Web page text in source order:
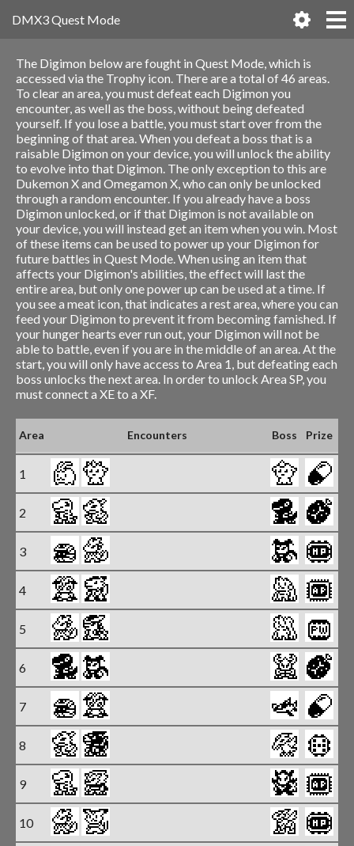
DMX3 Quest Mode
The Digimon below are fought in Quest Mode, which is
accessed via the Trophy icon. There are a total of 46 areas.
To clear an area, you must defeat each Digimon you
encounter, as well as the boss, without being defeated
yourself. If you lose a battle, you must start over from the
beginning of that area. When you defeat a boss that is a
raisable Digimon on your device, you will unlock the ability
to evolve into that Digimon. The only exception to this are
Dukemon X and Omegamon X, who can only be unlocked
through a random encounter. If you already have a boss
Digimon unlocked, or if that Digimon is not available on
your device, you will instead get an item when you win. Most
of these items can be used to power up your Digimon for
future battles in Quest Mode. When using an item that
affects your Digimon's abilities, the effect will last the
entire area, but only one power up can be used at a time. If
you see a meat icon, that indicates a rest area, where you can
feed your Digimon to prevent it from becoming famished. If
your hunger hearts ever run out, your Digimon will not be
able to battle, even if you are in the middle of an area. At the
start, you will only have access to Area 1, but defeating each
boss unlocks the next area. In order to unlock Area SP, you
must connect a XE to a XF.
Area Encounters Boss Prize
1
2
3
4
5
6
7
8
9
10